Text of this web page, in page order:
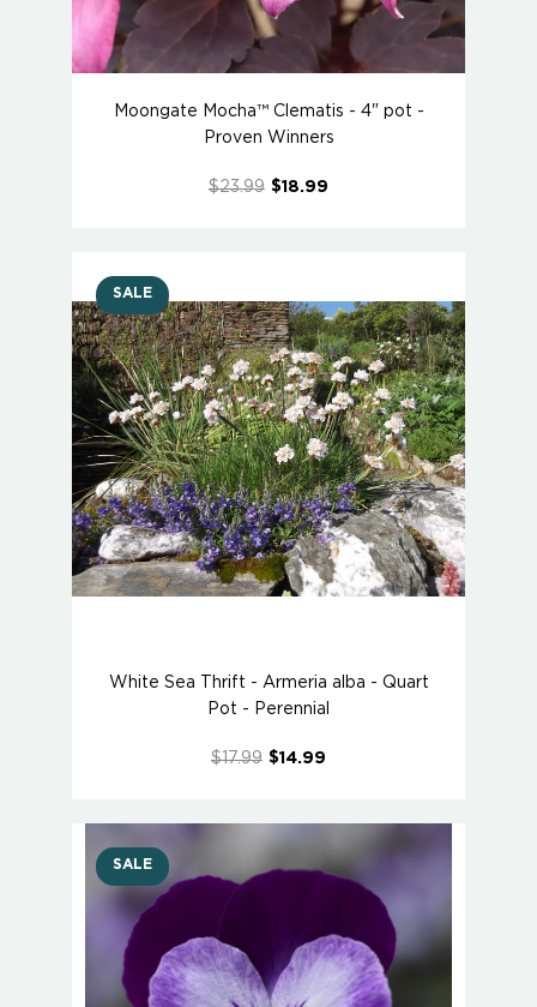
Moongate Mocha™ Clematis - 4" pot -
Proven Winners
$23.99 $18.99
SALE
White Sea Thrift - Armeria alba - Quart
Pot - Perennial
$17.99 $14.99
SALE